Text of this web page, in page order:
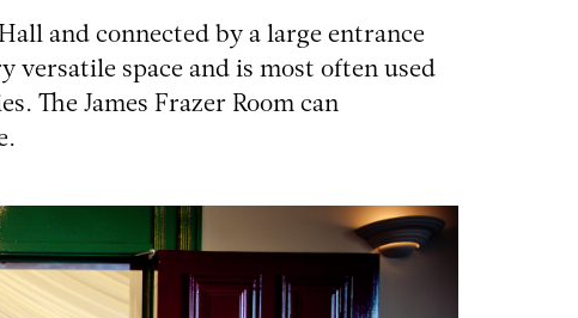
and connected by a large entrance
space and is most often used
The James Frazer Room can